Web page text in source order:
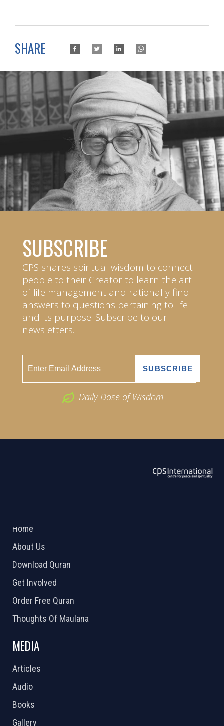
SHARE
SUBSCRIBE
CPS shares spiritual wisdom to connect
people to their Creator to learn the art
of life management and rationally find
answers to questions pertaining to life
and its purpose. Subscribe to our
newsletters.
Daily Dose of Wisdom
Home
About Us
Download Quran
Get Involved
Order Free Quran
Thoughts Of Maulana
MEDIA
Articles
Audio
Books
Gallery